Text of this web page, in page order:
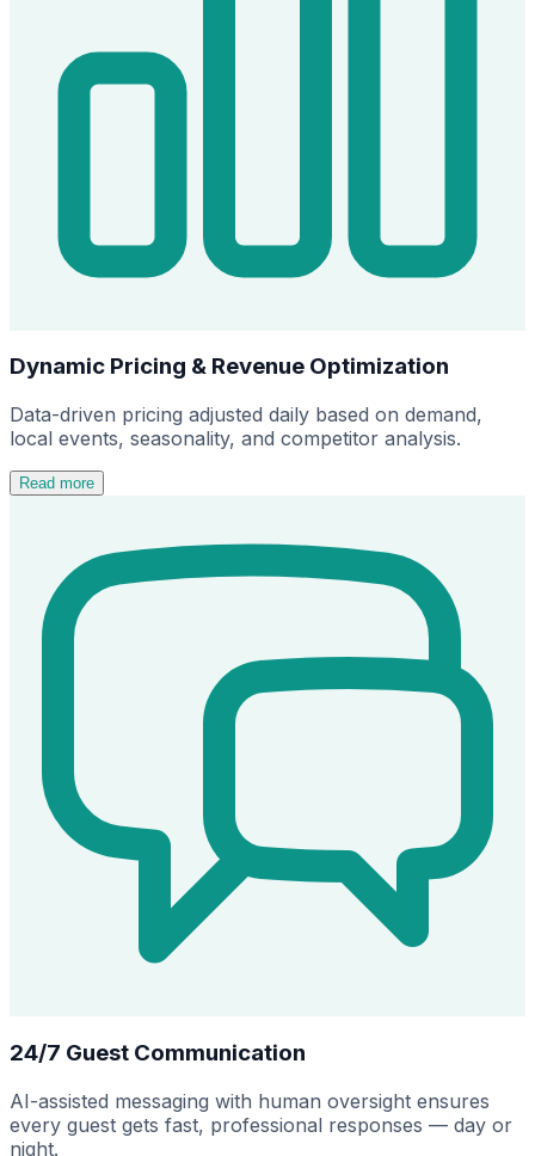
Dynamic Pricing & Revenue Optimization
Data-driven pricing adjusted daily based on demand,
local events, seasonality, and competitor analysis.
Read more
24/7 Guest Communication
AI-assisted messaging with human oversight ensures
every guest gets fast, professional responses — day or
night.